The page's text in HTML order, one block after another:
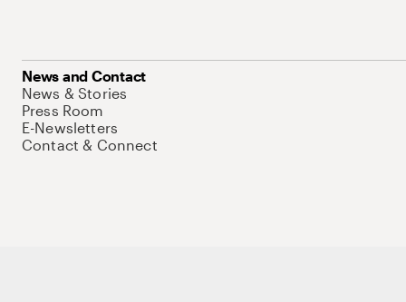
News and Contact
News & Stories
Press Room
E-Newsletters
Contact & Connect